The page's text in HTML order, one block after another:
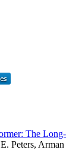
The Long-
Peters, Arman